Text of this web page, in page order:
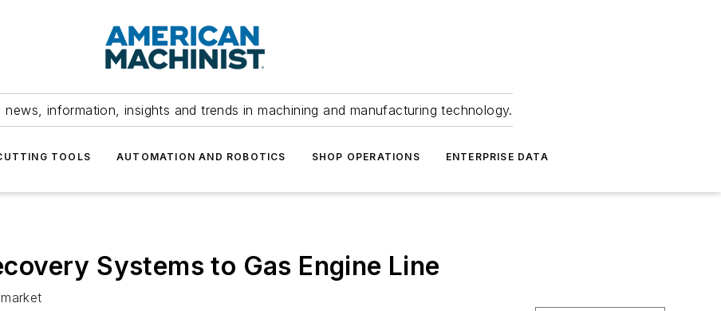
news, information, insights and trends in machining and manufacturing technology.
TOOLS AUTOMATION AND ROBOTICS SHOP OPERATIONS ENTERPRISE DATA
Systems to Gas Engine Line